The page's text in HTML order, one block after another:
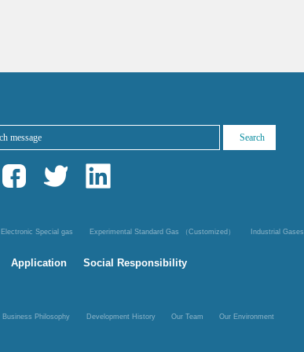
Electronic Special gas Experimental Standard Gas （Customized） Industrial Gases
Application Social Responsibility
Business Philosophy Development History Our Team Our Environment